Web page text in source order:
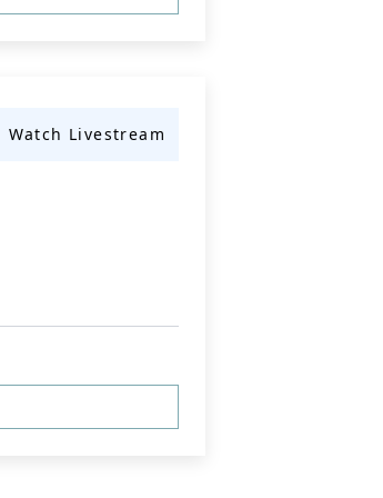
Watch Livestream